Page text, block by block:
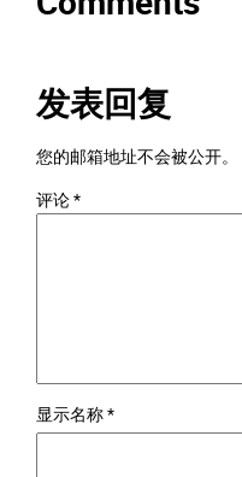
发表回复
您的邮箱地址不会被公开。
评论*
显示名称*